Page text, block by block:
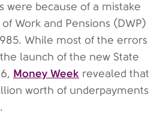
were because of a mistake
Work and Pensions (DWP)
While most of the errors
launch of the new State
Money Week revealed that
worth of underpayments